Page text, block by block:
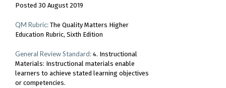
Posted 30 August 2019
QM Rubric: The Quality Matters Higher
Education Rubric, Sixth Edition
General Review Standard: 4. Instructional
Materials: Instructional materials enable
learners to achieve stated learning objectives
or competencies.